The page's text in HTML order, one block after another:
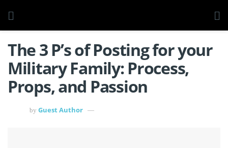
The 3 P’s of Posting for your
Military Family: Process,
Props, and Passion
by Guest Author